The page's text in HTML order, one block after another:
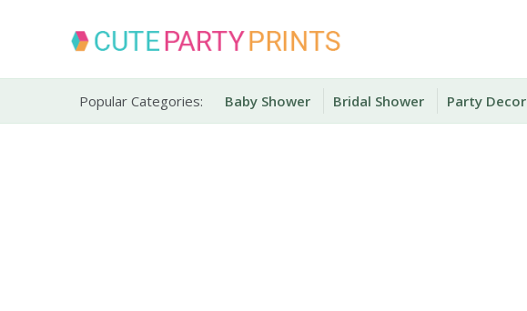
Party Printables
Popular Categories: Baby Shower Bridal Shower Party Decor